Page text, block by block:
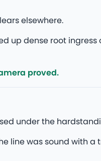
elsewhere.
up dense root
proved.
under the
line was sound with a